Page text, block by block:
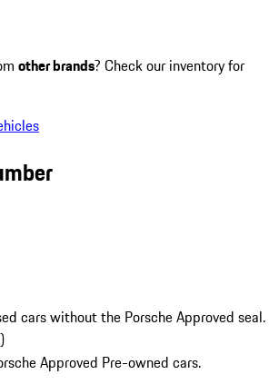
other brands? Check our inventory for
cars without the Porsche Approved seal.
)
Approved Pre-owned cars.